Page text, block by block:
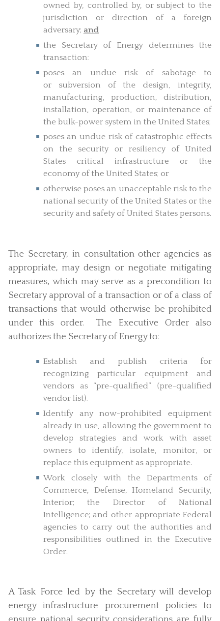
owned by, controlled by, or subject to the
jurisdiction or direction of a foreign
adversary; and
the Secretary of Energy determines the
transaction:
poses an undue risk of sabotage to
or subversion of the design, integrity,
manufacturing, production, distribution,
installation, operation, or maintenance of
the bulk-power system in the United States;
poses an undue risk of catastrophic effects
on the security or resiliency of United
States critical infrastructure or the
economy of the United States; or
otherwise poses an unacceptable risk to the
national security of the United States or the
security and safety of United States persons.
The Secretary, in consultation other agencies as
appropriate, may design or negotiate mitigating
measures, which may serve as a precondition to
Secretary approval of a transaction or of a class of
transactions that would otherwise be prohibited
under this order. The Executive Order also
authorizes the Secretary of Energy to:
Establish and publish criteria for
recognizing particular equipment and
vendors as “pre-qualified” (pre-qualified
vendor list).
Identify any now-prohibited equipment
already in use, allowing the government to
develop strategies and work with asset
owners to identify, isolate, monitor, or
replace this equipment as appropriate.
Work closely with the Departments of
Commerce, Defense, Homeland Security,
Interior; the Director of National
Intelligence; and other appropriate Federal
agencies to carry out the authorities and
responsibilities outlined in the Executive
Order.
A Task Force led by the Secretary will develop
energy infrastructure procurement policies to